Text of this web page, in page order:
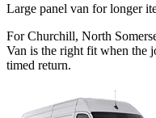
Large panel van for longer
For Churchill, North
Van is the right fit when the
timed return.